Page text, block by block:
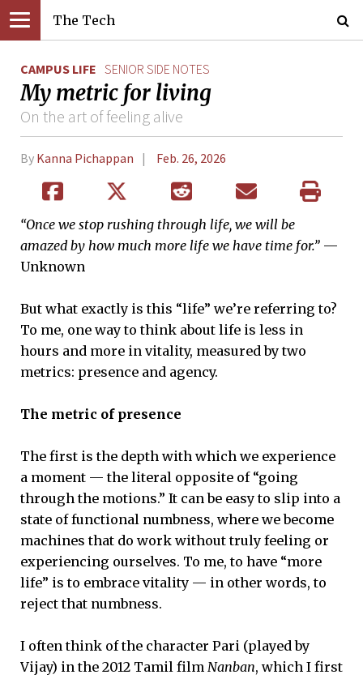
The Tech
CAMPUS LIFE SENIOR SIDE NOTES
My metric for living
On the art of feeling alive
By Kanna Pichappan Feb. 26, 2026
“Once we stop rushing through life, we will be
amazed by how much more life we have time for.” —
Unknown
But what exactly is this “life” we’re referring to?
To me, one way to think about life is less in
hours and more in vitality, measured by two
metrics: presence and agency.
The metric of presence
The first is the depth with which we experience
a moment — the literal opposite of “going
through the motions.” It can be easy to slip into a
state of functional numbness, where we become
machines that do work without truly feeling or
experiencing ourselves. To me, to have “more
life” is to embrace vitality — in other words, to
reject that numbness.
I often think of the character Pari (played by
Vijay) in the 2012 Tamil film Nanban, which I first